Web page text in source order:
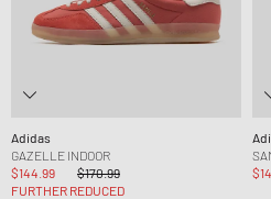
Adidas
GAZELLE INDOOR
$144.99
$170.99
FURTHER REDUCED